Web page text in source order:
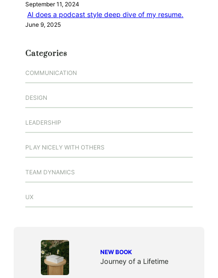
September 11, 2024
AI does a podcast style deep dive of my resume.
June 9, 2025
Categories
COMMUNICATION
DESIGN
LEADERSHIP
PLAY NICELY WITH OTHERS
TEAM DYNAMICS
UX
NEW BOOK
Journey of a Lifetime